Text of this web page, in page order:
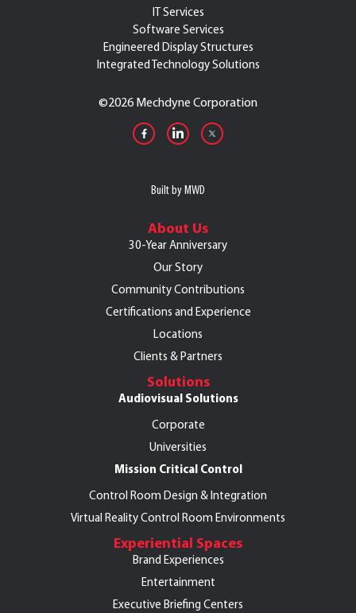
IT Services
Software Services
Engineered Display Structures
Integrated Technology Solutions
©2026 Mechdyne Corporation
Built by MWD
About Us
30-Year Anniversary
Our Story
Community Contributions
Certifications and Experience
Locations
Clients & Partners
Solutions
Audiovisual Solutions
Corporate
Universities
Mission Critical Control
Control Room Design & Integration
Virtual Reality Control Room Environments
Experiential Spaces
Brand Experiences
Entertainment
Executive Briefing Centers